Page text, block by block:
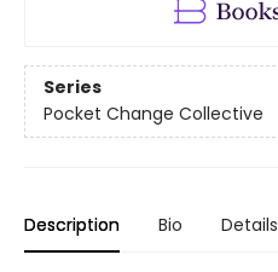
Series
Pocket Change Collective
Description Bio Details